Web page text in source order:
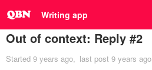
Writing app
Out of context: Reply #2
Started 9 years ago last post 9 years ago